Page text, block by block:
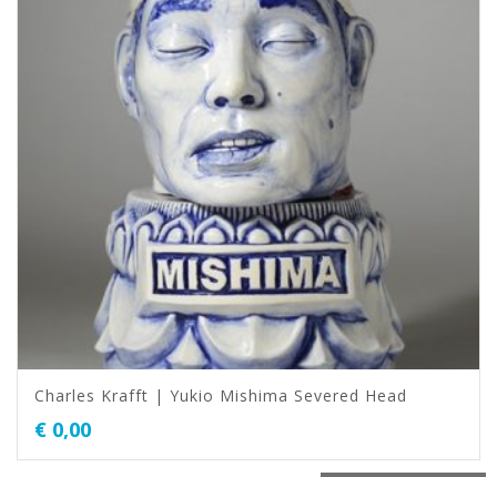
Charles Krafft | Yukio Mishima Severed Head
€ 0,00